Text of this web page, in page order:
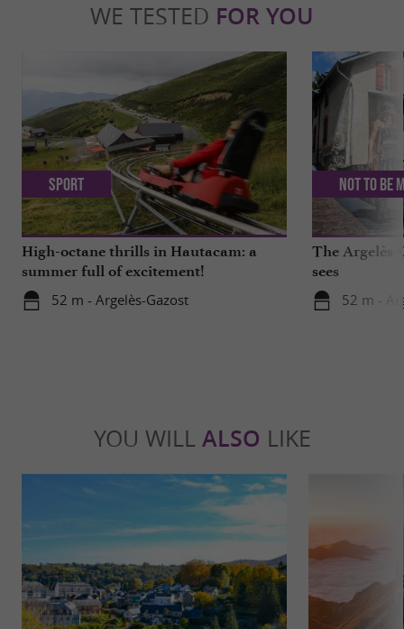
WE TESTED FOR YOU
High-octane thrills in Hautacam: a
summer full of excitement!
52 m - Argelès-Gazost
Sport
The Argelès-
sees
52 m -
Not to be
YOU WILL ALSO LIKE